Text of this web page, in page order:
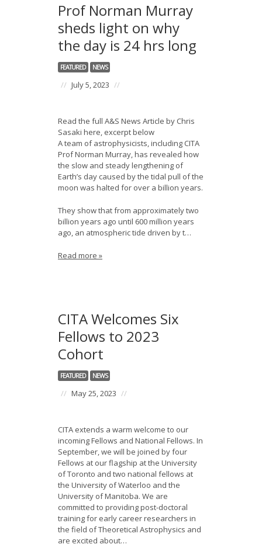
Prof Norman Murray
sheds light on why
the day is 24 hrs long
FEATURED NEWS
// July 5, 2023 //
Read the full A&S News Article by Chris
Sasaki here, excerpt below
A team of astrophysicists, including CITA
Prof Norman Murray, has revealed how
the slow and steady lengthening of
Earth’s day caused by the tidal pull of the
moon was halted for over a billion years.
They show that from approximately two
billion years ago until 600 million years
ago, an atmospheric tide driven by t…
Read more »
CITA Welcomes Six
Fellows to 2023
Cohort
FEATURED NEWS
// May 25, 2023 //
CITA extends a warm welcome to our
incoming Fellows and National Fellows. In
September, we will be joined by four
Fellows at our flagship at the University
of Toronto and two national fellows at
the University of Waterloo and the
University of Manitoba. We are
committed to providing post-doctoral
training for early career researchers in
the field of Theoretical Astrophysics and
are excited about…